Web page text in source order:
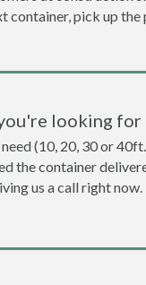
container, pick up
looking for
(10, 20, 30 or
the container
us a call right now.